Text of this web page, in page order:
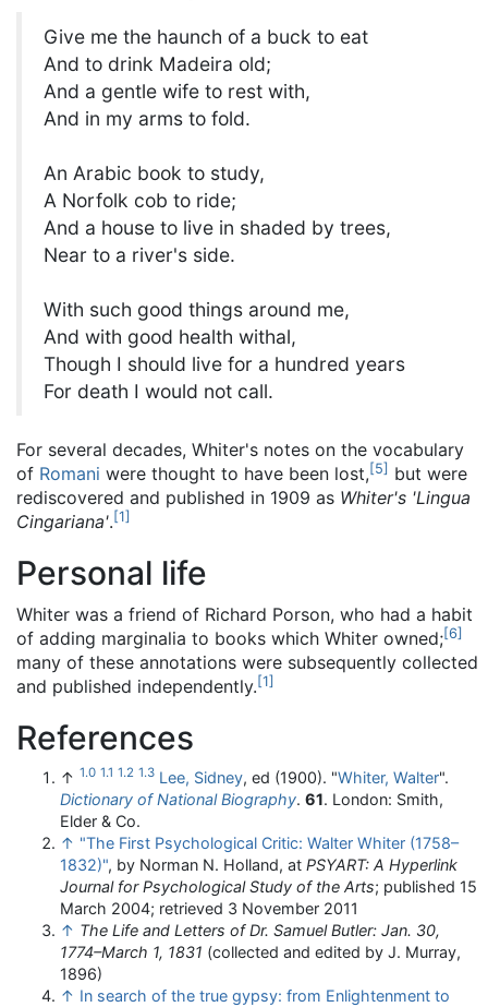
Give me the haunch of a buck to eat
And to drink Madeira old;
And a gentle wife to rest with,
And in my arms to fold.
An Arabic book to study,
A Norfolk cob to ride;
And a house to live in shaded by trees,
Near to a river's side.
With such good things around me,
And with good health withal,
Though I should live for a hundred years
For death I would not call.
For several decades, Whiter's notes on the vocabulary
of Romani were thought to have been lost,[5] but were
rediscovered and published in 1909 as Whiter's 'Lingua
Cingariana'.[1]
Personal life
Whiter was a friend of Richard Porson, who had a habit
of adding marginalia to books which Whiter owned;[6]
many of these annotations were subsequently collected
and published independently.[1]
References
↑ 1.0 1.1 1.2 1.3 Lee, Sidney, ed (1900). "Whiter, Walter".
Dictionary of National Biography. 61. London: Smith,
Elder & Co.
↑ "The First Psychological Critic: Walter Whiter (1758–
1832)", by Norman N. Holland, at PSYART: A Hyperlink
Journal for Psychological Study of the Arts; published 15
March 2004; retrieved 3 November 2011
↑ The Life and Letters of Dr. Samuel Butler: Jan. 30,
1774–March 1, 1831 (collected and edited by J. Murray,
1896)
↑ In search of the true gypsy: from Enlightenment to